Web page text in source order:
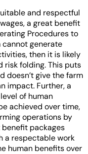
and respectful
a great benefit
Procedures to
cannot generate
then it is likely
risk folding. This puts
doesn’t give the farm
impact. Further, a
of human
achieved over time,
operations by
packages
a respectable work
human benefits over